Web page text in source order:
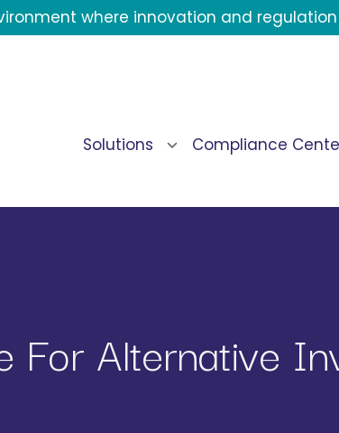
where innovation and
Solutions Compliance
For Alternative